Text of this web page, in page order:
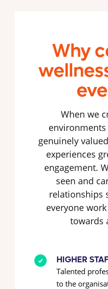
Why
When we
genuinely
experiences
engagement.
seen and
relationships
everyone
towards
HIGHER
Talented
to the